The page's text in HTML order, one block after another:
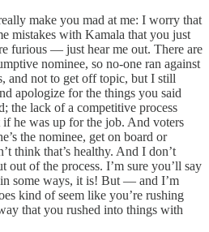
make you mad at me: I worry that
mistakes with Kamala that you just
furious — just hear me out. There are
nominee, so no-one ran against
and not to get off topic, but I still
apologize for the things you said
the lack of a competitive process
he was up for the job. And voters
the nominee, get on board or
think that’s healthy. And I don’t
out of the process. I’m sure you’ll say
some ways, it is! But — and I’m
kind of seem like you’re rushing
that you rushed into things with